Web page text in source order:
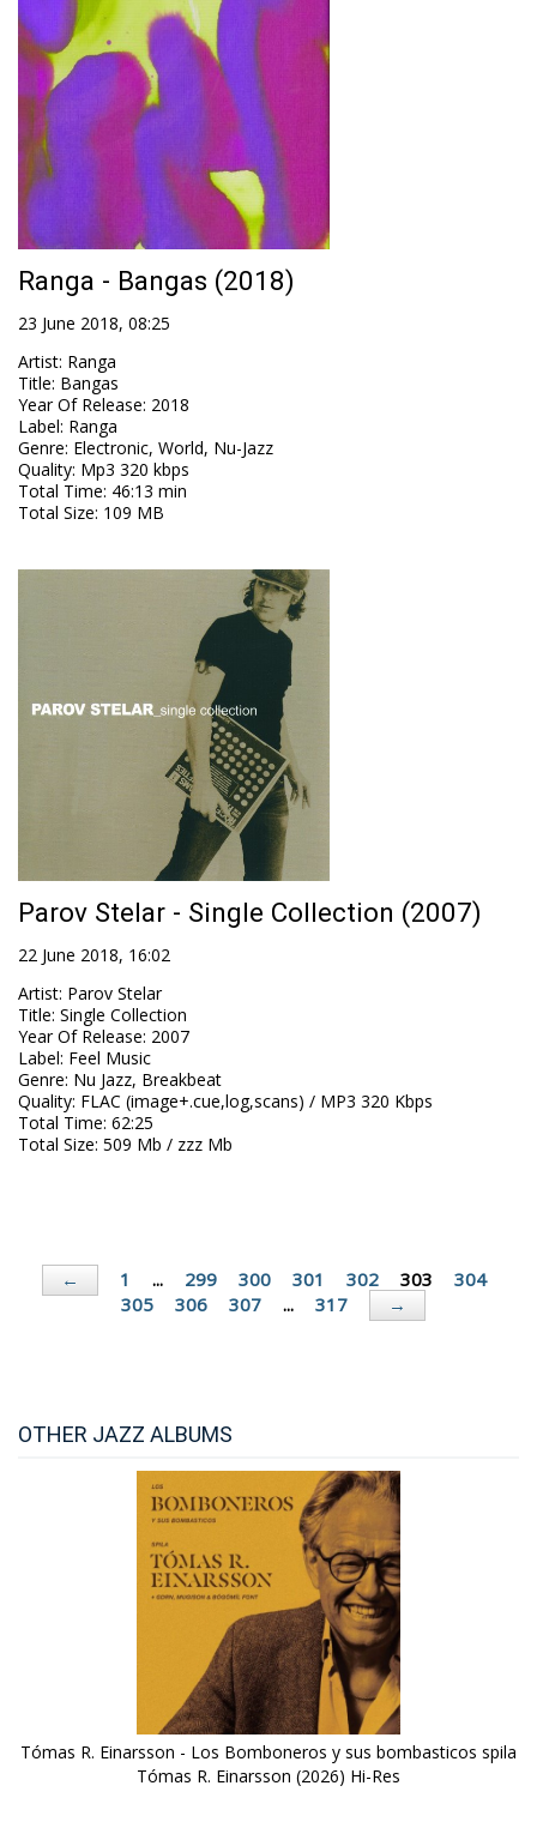
Ranga - Bangas (2018)
23 June 2018, 08:25
Artist: Ranga
Title: Bangas
Year Of Release: 2018
Label: Ranga
Genre: Electronic, World, Nu-Jazz
Quality: Mp3 320 kbps
Total Time: 46:13 min
Total Size: 109 MB
Parov Stelar - Single Collection (2007)
22 June 2018, 16:02
Artist: Parov Stelar
Title: Single Collection
Year Of Release: 2007
Label: Feel Music
Genre: Nu Jazz, Breakbeat
Quality: FLAC (image+.cue,log,scans) / MP3 320 Kbps
Total Time: 62:25
Total Size: 509 Mb / zzz Mb
← 1 ... 299 300 301 302 303
304
305
306 307 ... 317 →
OTHER JAZZ ALBUMS
Tómas R. Einarsson - Los Bomboneros y sus bombasticos spila
Tómas R. Einarsson (2026) Hi-Res